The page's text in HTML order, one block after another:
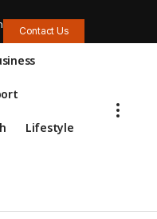
Contact Us
Lifestyle